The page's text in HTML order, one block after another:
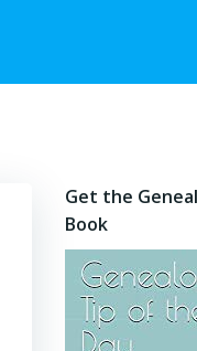
Get the
Book